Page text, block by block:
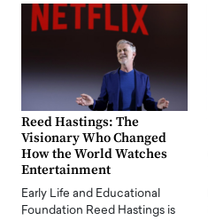
Reed Hastings: The
Visionary Who Changed
How the World Watches
Entertainment
Early Life and Educational
Foundation Reed Hastings is